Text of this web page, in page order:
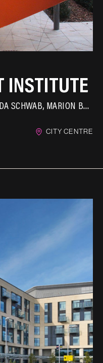
INSTITUTE
SCHWAB MARION BRANDIS
CITY CENTRE